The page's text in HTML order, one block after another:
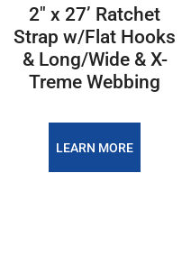
2″ x 27’ Ratchet
Strap w/Flat Hooks
& Long/Wide & X-
Treme Webbing
LEARN MORE